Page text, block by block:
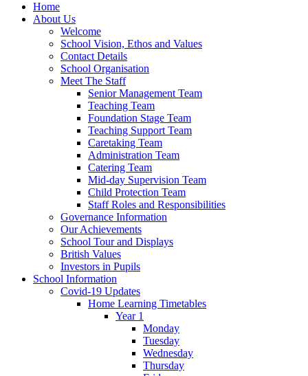
Home
About Us
Welcome
School Vision, Ethos and Values
Contact Details
School Organisation
Meet The Staff
Senior Management Team
Teaching Team
Foundation Stage Team
Teaching Support Team
Caretaking Team
Administration Team
Catering Team
Mid-day Supervision Team
Child Protection Team
Staff Roles and Responsibilities
Governance Information
Our Achievements
School Tour and Displays
British Values
Investors in Pupils
School Information
Covid-19 Updates
Home Learning Timetables
Year 1
Monday
Tuesday
Wednesday
Thursday